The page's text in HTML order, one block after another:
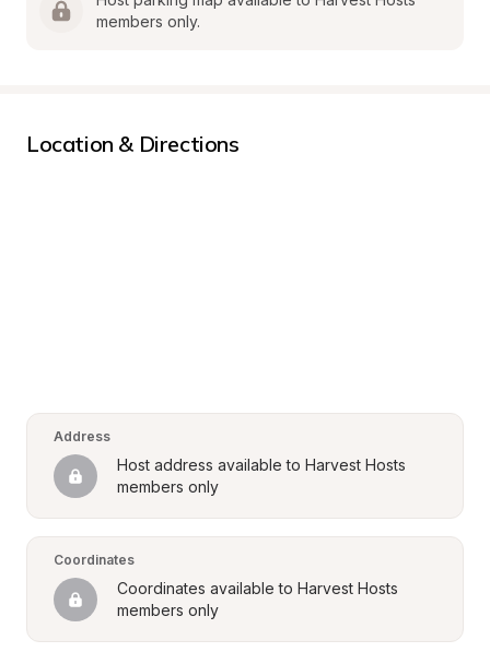
members only.
Location & Directions
Address
Host address available to Harvest Hosts
members only
Coordinates
Coordinates available to Harvest Hosts
members only